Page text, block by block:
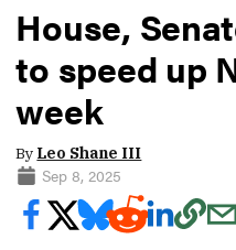
House,
to speed up
week
By Leo Shane III
Sep 8, 2025